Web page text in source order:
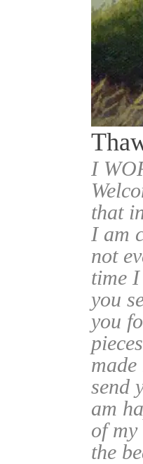
I
that
I am
not
time
you
you
send
am
of
the